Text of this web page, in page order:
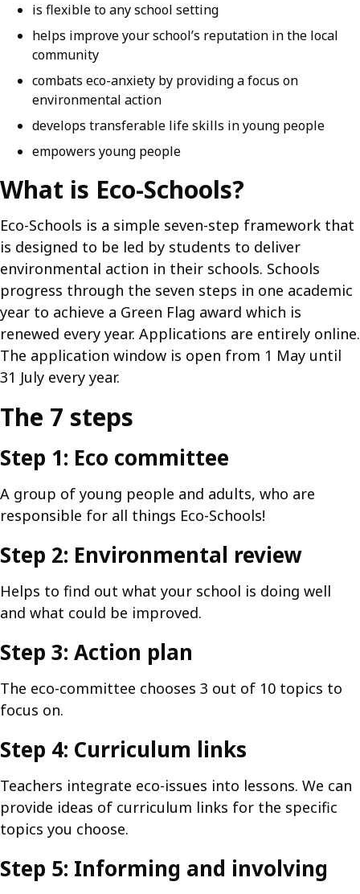
is flexible to any school setting
helps improve your school’s reputation in the local
community
combats eco-anxiety by providing a focus on
environmental action
develops transferable life skills in young people
empowers young people
What is Eco-Schools?
Eco-Schools is a simple seven-step framework that
is designed to be led by students to deliver
environmental action in their schools. Schools
progress through the seven steps in one academic
year to achieve a Green Flag award which is
renewed every year. Applications are entirely online.
The application window is open from 1 May until
31 July every year.
The 7 steps
Step 1: Eco committee
A group of young people and adults, who are
responsible for all things Eco-Schools!
Step 2: Environmental review
Helps to find out what your school is doing well
and what could be improved.
Step 3: Action plan
The eco-committee chooses 3 out of 10 topics to
focus on.
Step 4: Curriculum links
Teachers integrate eco-issues into lessons. We can
provide ideas of curriculum links for the specific
topics you choose.
Step 5: Informing and involving